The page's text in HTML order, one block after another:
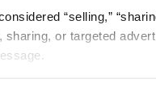
“selling,”
or targeted